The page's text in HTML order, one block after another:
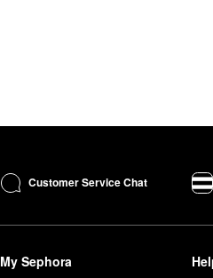
Customer Service Chat
My Sephora